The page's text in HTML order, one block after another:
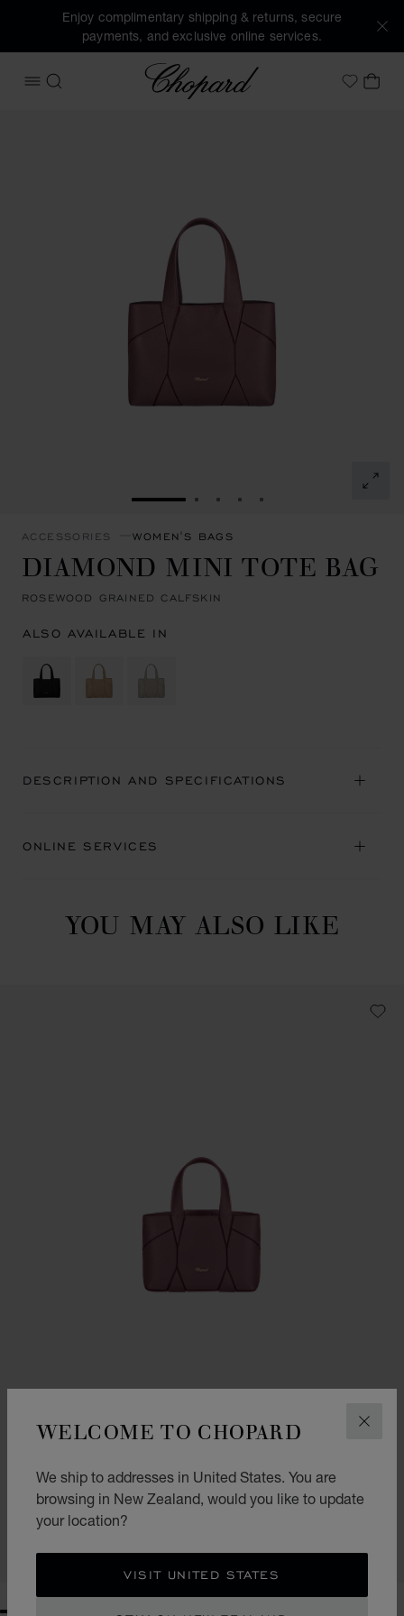
WELCOME TO CHOPARD
We ship to addresses in United States. You are
browsing in New Zealand, would you like to update
your location?
VISIT UNITED STATES
Enjoy complimentary shipping & returns, secure
payments, and exclusive online services.
OPEN MENU
SEARCH
Chopard
MyMY
GO TO SLIDE 1GO TO SLIDE 2
GO TO SLIDE 3
GO TO SLIDE 4
GO TO SLIDE 5
ACCESSORIES WOMEN'S BAGS
DIAMOND MINI TOTE BAG
ROSEWOOD GRAINED CALFSKIN
ALSO AVAILABLE IN
DESCRIPTION AND SPECIFICATIONS
ONLINE SERVICES
YOU MAY ALSO LIKE
DIAMOND MICRO TOTE BAG
ROSEWOOD GRAINED CALFSKIN
NZ$ 2,970.00
SHOP